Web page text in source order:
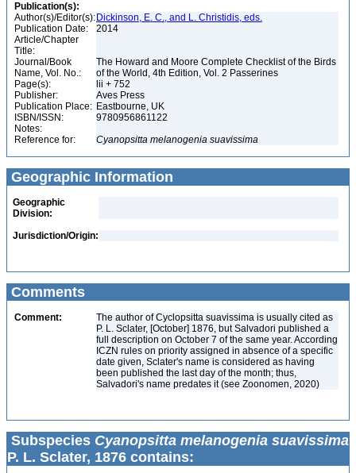
Publication(s):
Author(s)/Editor(s): Dickinson, E. C., and L. Christidis, eds.
Publication Date:
2014
Article/Chapter
Title:
Journal/Book
Name, Vol. No.:
The Howard and Moore Complete Checklist of the Birds
of the World, 4th Edition, Vol. 2 Passerines
Page(s):
lii + 752
Publisher:
Aves Press
Publication Place: Eastbourne, UK
ISBN/ISSN:
9780956861122
Notes:
Reference for:
Cyanopsitta melanogenia suavissima
Geographic Information
Geographic
Division:
Jurisdiction/Origin:
Comments
Comment:
The author of Cyclopsitta suavissima is usually cited as
P. L. Sclater, [October] 1876, but Salvadori published a
full description on October 7 of the same year. According
ICZN rules on priority assigned in absence of a specific
date given, Sclater's name is considered as having
been published the last day of the month; thus,
Salvadori's name predates it (see Zoonomen, 2020)
Subspecies Cyanopsitta melanogenia suavissima
P. L. Sclater, 1876 contains: